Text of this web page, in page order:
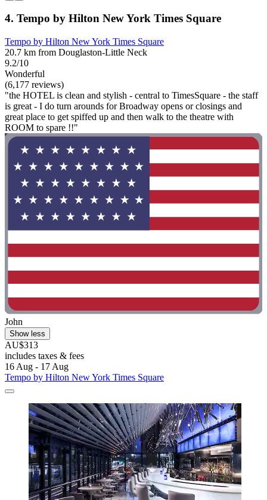
4. Tempo by Hilton New York Times Square
Tempo by Hilton New York Times Square
20.7 km from Douglaston-Little Neck
9.2/10
Wonderful
(6,177 reviews)
"the HOTEL is clean and stylish - central to TimesSquare - the staff
is great - I do turn arounds for Broadway opens or closings and
great place to get spiffed up and then walk to the theatre with
ROOM to spare !!"
John
Show less
AU$313
includes taxes & fees
16 Aug - 17 Aug
Tempo by Hilton New York Times Square